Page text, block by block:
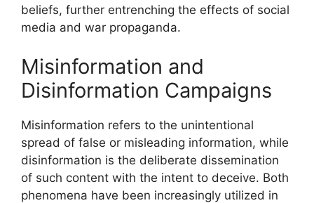
beliefs, further entrenching the effects of social
media and war propaganda.
Misinformation and
Disinformation Campaigns
Misinformation refers to the unintentional
spread of false or misleading information, while
disinformation is the deliberate dissemination
of such content with the intent to deceive. Both
phenomena have been increasingly utilized in